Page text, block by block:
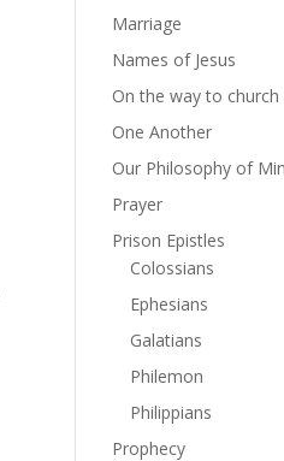
Marriage
Names of Jesus
On the way to church
One Another
Our Philosophy of
Prayer
Prison Epistles
Colossians
Ephesians
Galatians
Philemon
Philippians
Prophecy